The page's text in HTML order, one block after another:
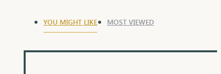
YOU MIGHT LIKE MOST VIEWED